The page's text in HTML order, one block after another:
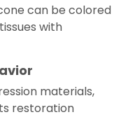
can be colored
with
materials,
restoration